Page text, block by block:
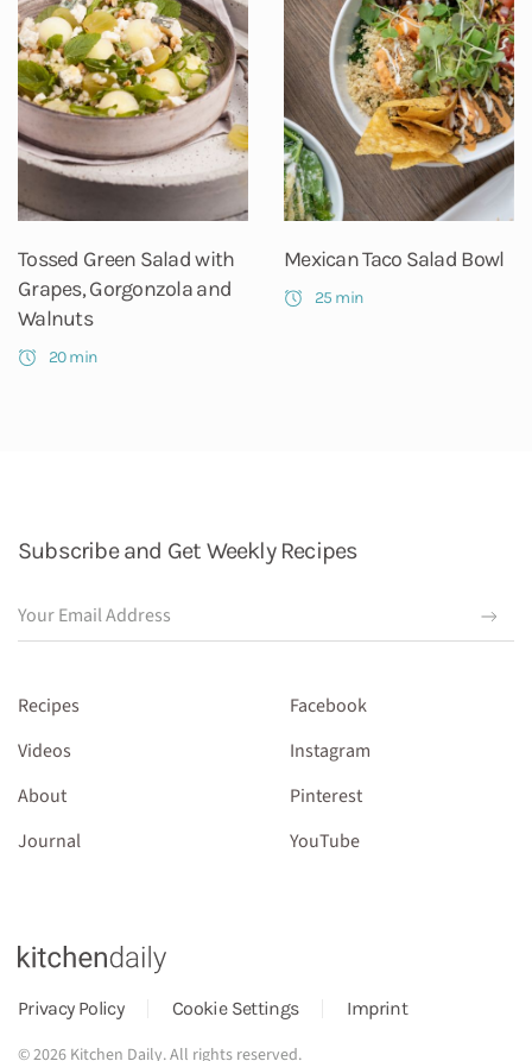
Tossed Green Salad with
Grapes, Gorgonzola and
Walnuts
20 min
Mexican Taco Salad Bowl
25 min
Subscribe and Get Weekly Recipes
Recipes
Videos
About
Journal
Facebook
Instagram
Pinterest
YouTube
Privacy Policy Cookie Settings Imprint
©2026 Kitchen Daily. All rights reserved.